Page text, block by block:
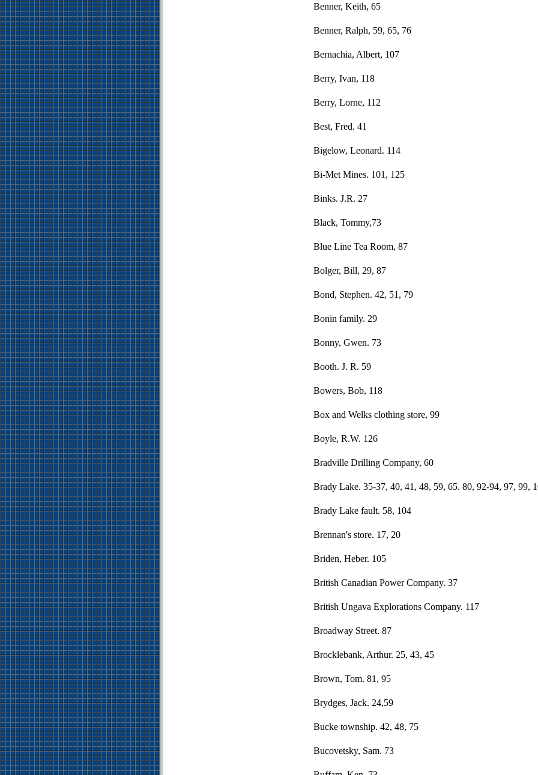
Benner, Keith, 65
Benner, Ralph, 59, 65, 76
Bernachia, Albert, 107
Berry, Ivan, 118
Berry, Lorne, 112
Best, Fred. 41
Bigelow, Leonard. 114
Bi-Met Mines. 101, 125
Binks. J.R. 27
Black, Tommy,73
Blue Line Tea Room, 87
Bolger, Bill, 29, 87
Bond, Stephen. 42, 51, 79
Bonin family. 29
Bonny, Gwen. 73
Booth. J. R. 59
Bowers, Bob, 118
Box and Welks clothing store, 99
Boyle, R.W. 126
Bradville Drilling Company, 60
Brady Lake. 35-37, 40, 41, 48, 59, 65. 80, 92-94, 97, 99,
Brady Lake fault. 58, 104
Brennan's store. 17, 20
Briden, Heber. 105
British Canadian Power Company. 37
British Ungava Explorations Company. 117
Broadway Street. 87
Brocklebank, Arthur. 25, 43, 45
Brown, Tom. 81, 95
Brydges, Jack. 24,59
Bucke township. 42, 48, 75
Bucovetsky, Sam. 73